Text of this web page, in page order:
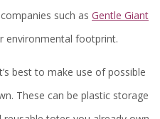
such as Gentle Giant
environmental footprint.
best to make use of possible
These can be plastic storage